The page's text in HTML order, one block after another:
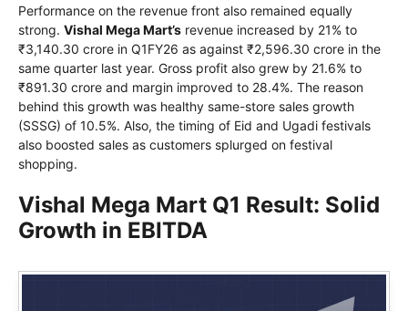
Performance on the revenue front also remained equally
strong. Vishal Mega Mart’s revenue increased by 21% to
₹3,140.30 crore in Q1FY26 as against ₹2,596.30 crore in the
same quarter last year. Gross profit also grew by 21.6% to
₹891.30 crore and margin improved to 28.4%. The reason
behind this growth was healthy same-store sales growth
(SSSG) of 10.5%. Also, the timing of Eid and Ugadi festivals
also boosted sales as customers splurged on festival
shopping.
Vishal Mega Mart Q1 Result: Solid
Growth in EBITDA